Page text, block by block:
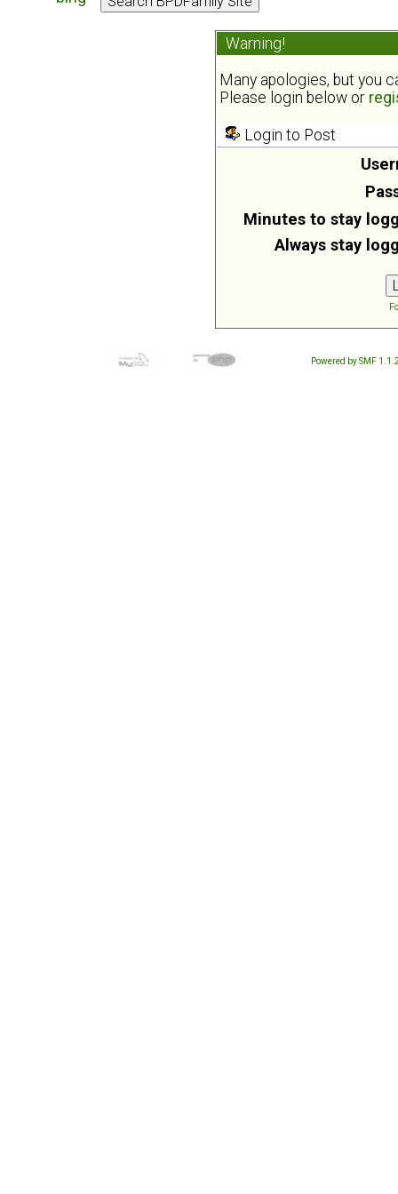
Warning!
Many apologies, but you
Please login below or
Login to Post
Minutes to stay
Always stay
Powered by SMF